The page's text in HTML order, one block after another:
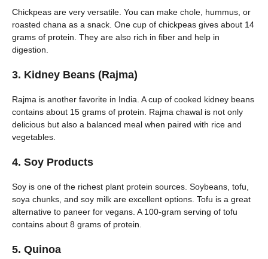
Chickpeas are very versatile. You can make chole, hummus, or
roasted chana as a snack. One cup of chickpeas gives about 14
grams of protein. They are also rich in fiber and help in
digestion.
3. Kidney Beans (Rajma)
Rajma is another favorite in India. A cup of cooked kidney beans
contains about 15 grams of protein. Rajma chawal is not only
delicious but also a balanced meal when paired with rice and
vegetables.
4. Soy Products
Soy is one of the richest plant protein sources. Soybeans, tofu,
soya chunks, and soy milk are excellent options. Tofu is a great
alternative to paneer for vegans. A 100-gram serving of tofu
contains about 8 grams of protein.
5. Quinoa